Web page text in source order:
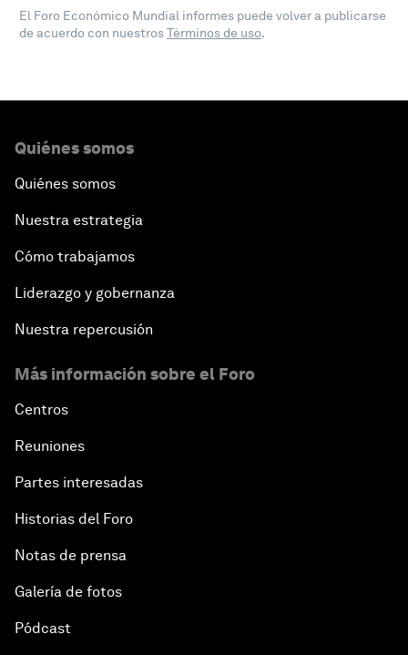
El Foro Económico Mundial informes puede volver a publicarse
de acuerdo con nuestrosTérminos de uso.
Quiénes somos
Quiénes somos
Nuestra estrategia
Cómo trabajamos
Liderazgo y gobernanza
Nuestra repercusión
Más información sobre el Foro
Centros
Reuniones
Partes interesadas
Historias del Foro
Notas de prensa
Galería de fotos
Pódcast